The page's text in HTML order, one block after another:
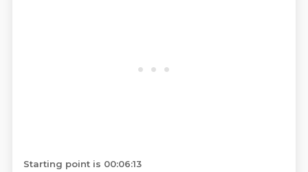
Starting point is 00:06:13